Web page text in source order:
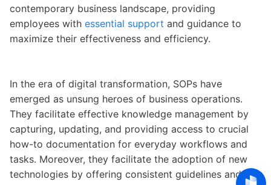
contemporary business landscape, providing
employees with essential support and guidance to
maximize their effectiveness and efficiency.
In the era of digital transformation, SOPs have
emerged as unsung heroes of business operations.
They facilitate effective knowledge management by
capturing, updating, and providing access to crucial
how-to documentation for everyday workflows and
tasks. Moreover, they facilitate the adoption of new
technologies by offering consistent guidelines and